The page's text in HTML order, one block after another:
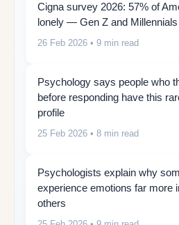
Cigna survey 2026: 57% of
lonely — Gen Z and
26 Feb 2026 • 9 min read
Psychology says people who
before responding have this
profile
25 Feb 2026 • 8 min read
Psychologists explain why
experience emotions far more
others